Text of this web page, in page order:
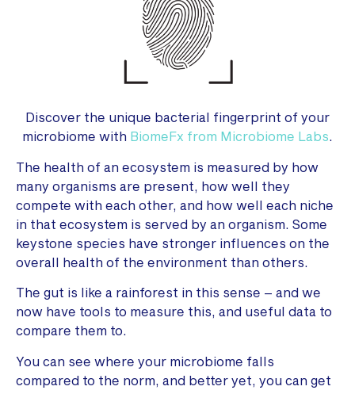
Discover the unique bacterial fingerprint of your
microbiome with BiomeFx from Microbiome Labs.
The health of an ecosystem is measured by how
many organisms are present, how well they
compete with each other, and how well each niche
in that ecosystem is served by an organism. Some
keystone species have stronger influences on the
overall health of the environment than others.
The gut is like a rainforest in this sense – and we
now have tools to measure this, and useful data to
compare them to.
You can see where your microbiome falls
compared to the norm, and better yet, you can get